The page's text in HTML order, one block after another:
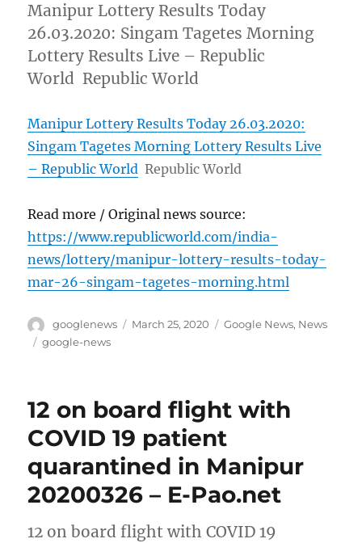
Manipur Lottery Results Today
26.03.2020: Singam Tagetes Morning
Lottery Results Live – Republic
World Republic World
Manipur Lottery Results Today 26.03.2020:
Singam Tagetes Morning Lottery Results Live
– Republic World Republic World
Read more / Original news source:
https://www.republicworld.com/india-
news/lottery/manipur-lottery-results-today-
mar-26-singam-tagetes-morning.html
Author
googlenews
Posted
March 25, 2020 Categories
Google News, News
Tags
google-news
12 on board flight with
COVID 19 patient
quarantined in Manipur
20200326 – E-Pao.net
12 on board flight with COVID 19